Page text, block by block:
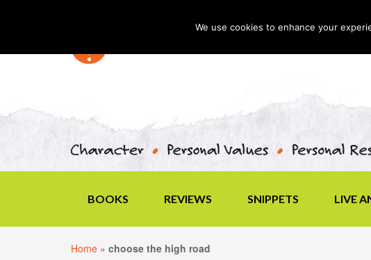
BOOKS REVIEWS SNIPPETS LIVE
Home » choose the high road
We use cookies to enhance your